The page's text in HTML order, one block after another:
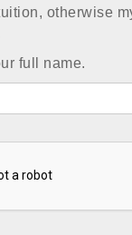
otherwise
full name.